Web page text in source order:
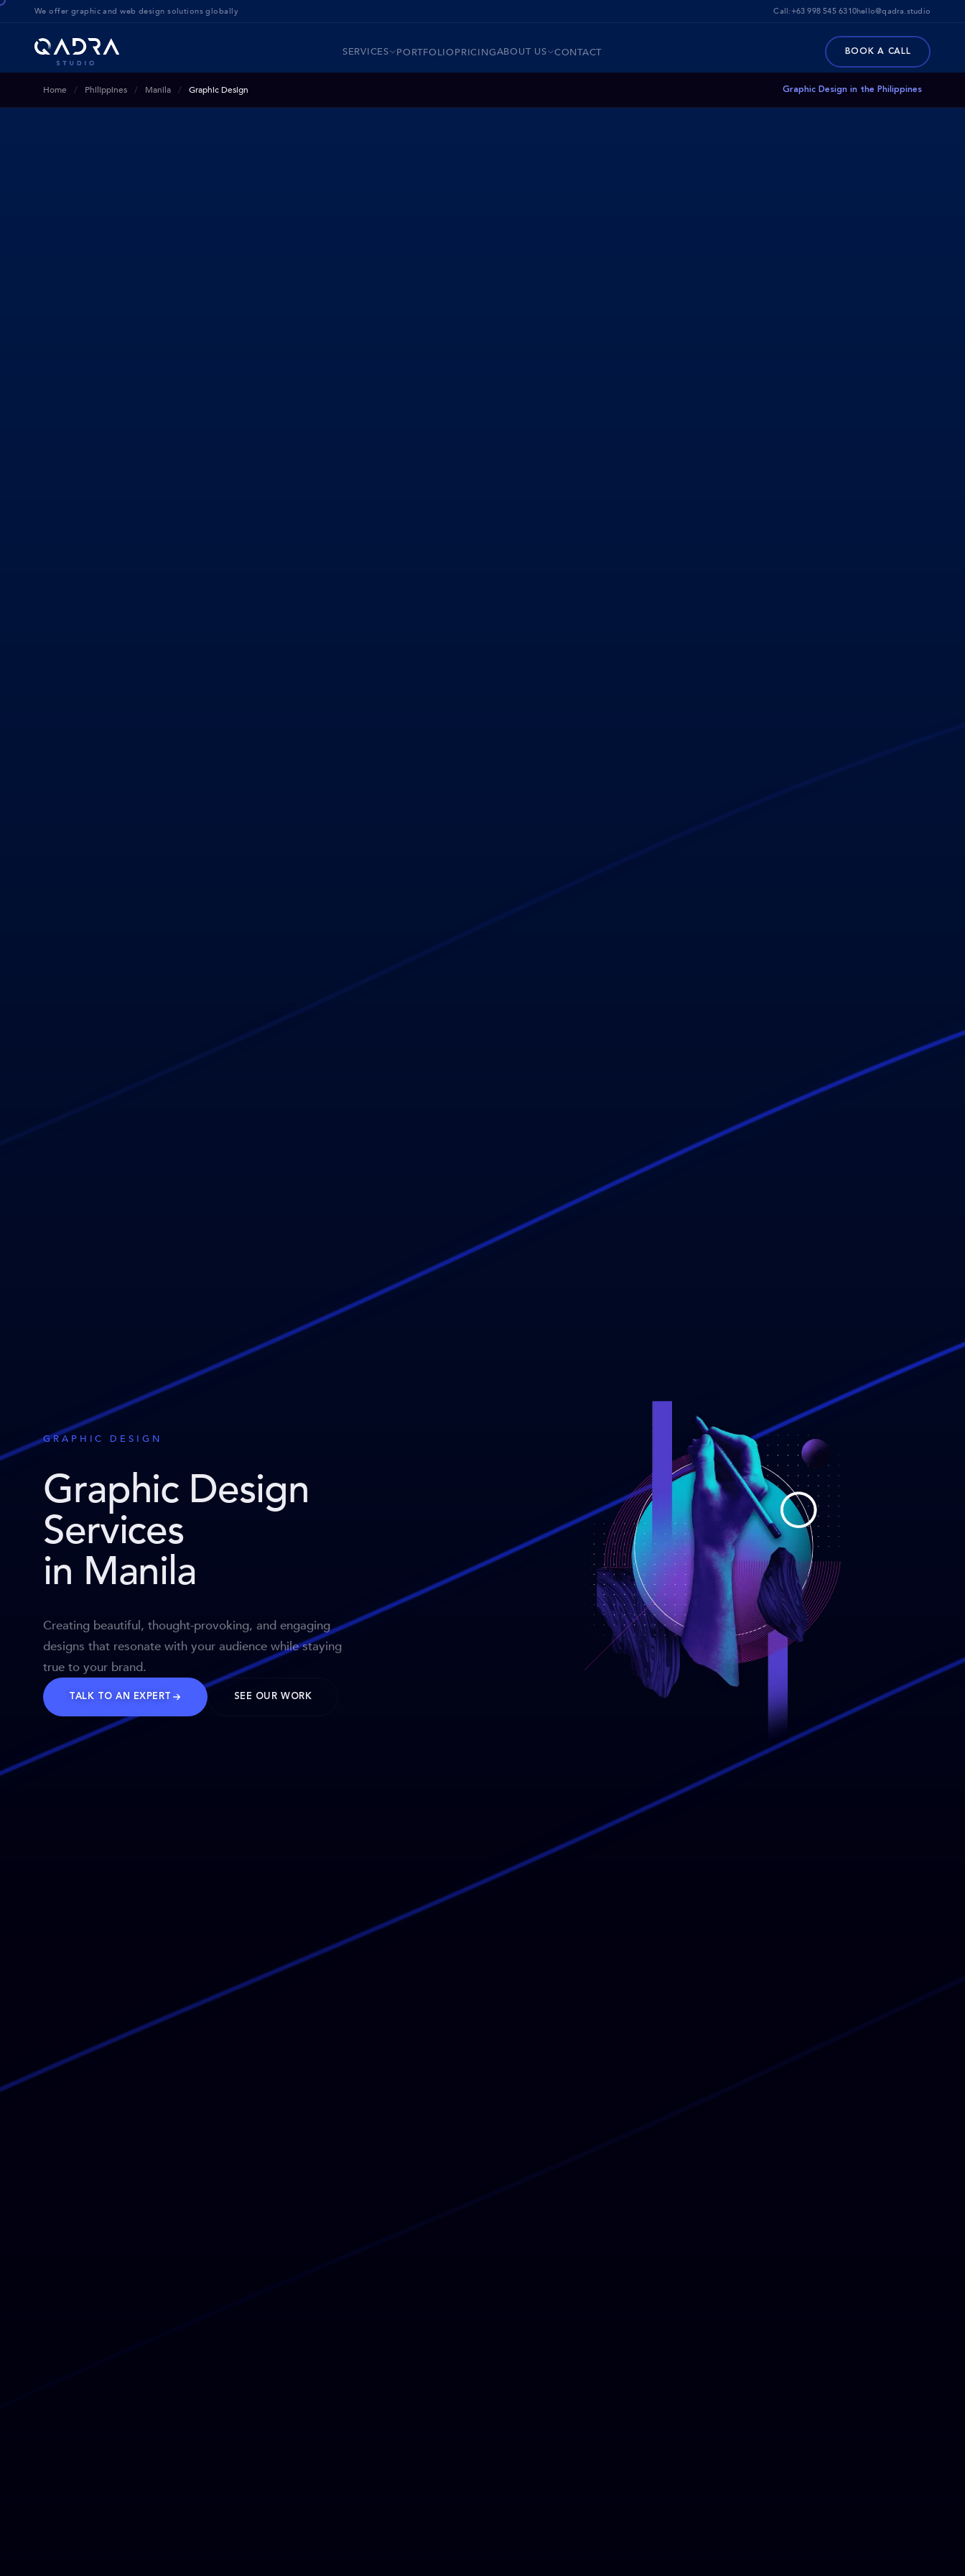
We offer graphic and web design solutions globally Call:+63 998 545 6310hello@qadra.studio
SERVICES PORTFOLIOPRICINGABOUT US CONTACT BOOK A CALL
Home Philippines Manila Graphic Design Graphic Design in the Philippines
GRAPHIC DESIGN
Graphic Design
Services
in Manila
Creating beautiful, thought-provoking, and engaging
designs that resonate with your audience while staying
true to your brand.
TALK TO AN EXPERT SEE OUR WORK